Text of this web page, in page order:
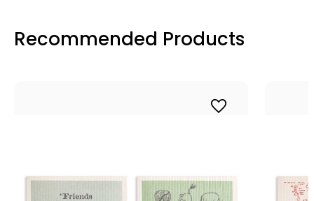
Recommended Products